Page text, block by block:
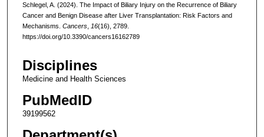
Schlegel, A. (2024). The Impact of Biliary Injury on the Recurrence of Biliary
Cancer and Benign Disease after Liver Transplantation: Risk Factors and
Mechanisms. Cancers, 16(16), 2789.
https://doi.org/10.3390/cancers16162789
Disciplines
Medicine and Health Sciences
PubMedID
39199562